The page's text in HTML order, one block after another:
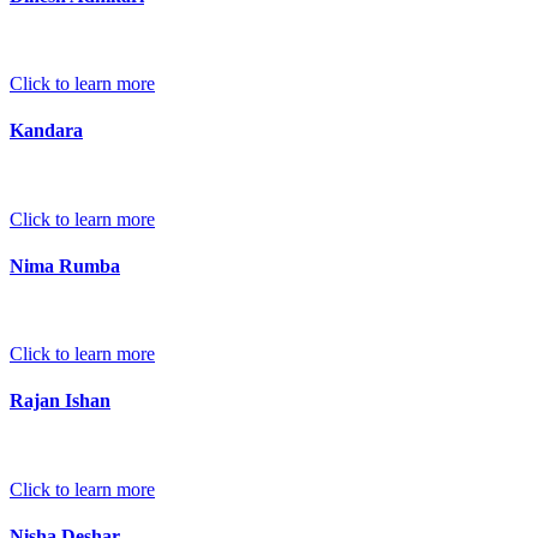
Click to learn more
Kandara
Click to learn more
Nima Rumba
Click to learn more
Rajan Ishan
Click to learn more